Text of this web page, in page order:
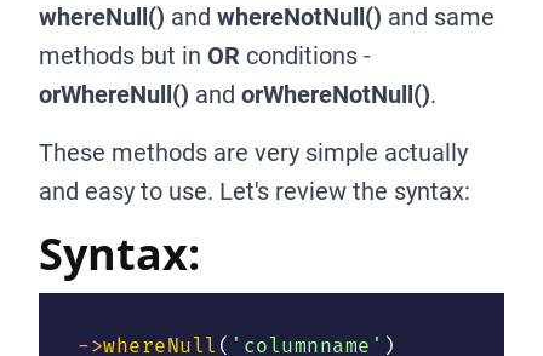
whereNull() and whereNotNull() and same
methods but in OR conditions -
orWhereNull() and orWhereNotNull().
These methods are very simple actually
and easy to use. Let's review the syntax:
Syntax:
->whereNull ( 'columnname' )